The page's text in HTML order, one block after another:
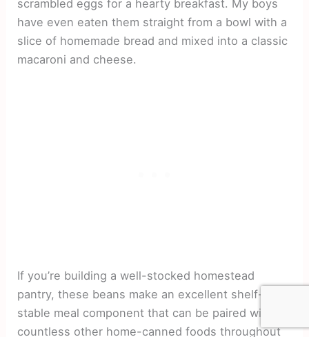
scrambled eggs for a hearty breakfast. My boys
have even eaten them straight from a bowl with a
slice of homemade bread and mixed into a classic
macaroni and cheese.
If you’re building a well-stocked homestead
pantry, these beans make an excellent shelf-
stable meal component that can be paired with
countless other home-canned foods throughout